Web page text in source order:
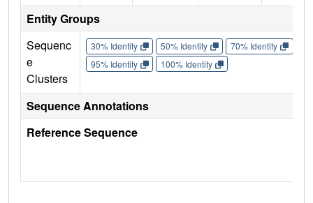
Entity Groups
Sequenc
e
Clusters
30% Identity 50% Identity 70% Identity
95% Identity
100% Identity
Sequence Annotations
Reference Sequence